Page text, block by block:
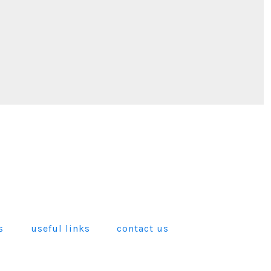
useful links contact us